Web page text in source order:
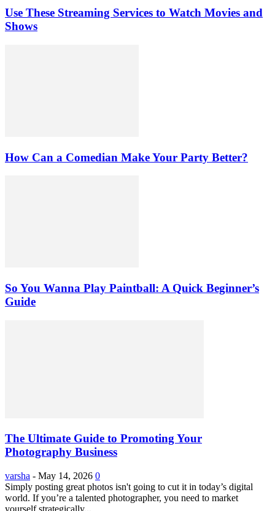
Use These Streaming Services to Watch Movies and
Shows
How Can a Comedian Make Your Party Better?
So You Wanna Play Paintball: A Quick Beginner’s
Guide
The Ultimate Guide to Promoting Your
Photography Business
varsha - May 14, 2026 0
Simply posting great photos isn't going to cut it in today’s digital
world. If you’re a talented photographer, you need to market
yourself strategically...